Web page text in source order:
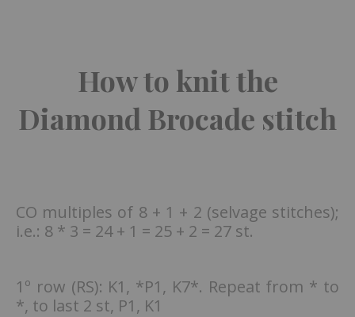
How to knit the
Diamond Brocade stitch
CO multiples of 8 + 1 + 2 (selvage stitches);
i.e.: 8 * 3 = 24 + 1 = 25 + 2 = 27 st.
1º row (RS): K1, *P1, K7*. Repeat from * to
*, to last 2 st, P1, K1